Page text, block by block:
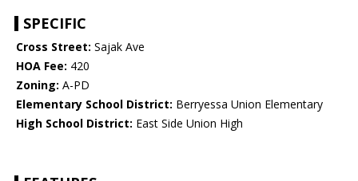
SPECIFIC
Cross Street: Sajak Ave
HOA Fee: 420
Zoning: A-PD
Elementary School District: Berryessa Union Elementary
High School District: East Side Union High